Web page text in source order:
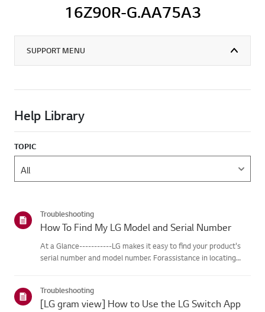
16Z90R-G.AA75A3
SUPPORT MENU
Help Library
TOPIC
Troubleshooting
How To Find My LG Model and Serial Number
At a Glance-----------LG makes it easy to find your product's
serial number and model number. Forassistance in locating
for...
Troubleshooting
[LG gram view] How to Use the LG Switch App